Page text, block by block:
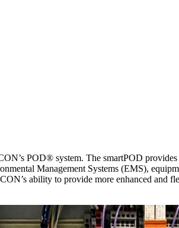
POD® system. The smartPOD
Management Systems (EMS),
ability to provide more enhanced